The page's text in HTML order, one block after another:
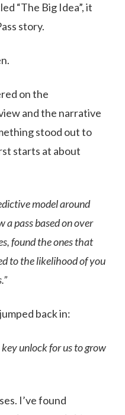
“The Big Idea”, it
story.
on the
and the narrative
stood out to
starts at about
model around
a pass based on over
found the ones that
to the likelihood of you
back in:
unlock for us to grow
I’ve found